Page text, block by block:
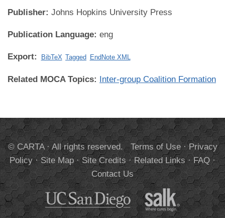
Publisher: Johns Hopkins University Press
Publication Language: eng
Export: BibTeX Tagged EndNote XML
Related MOCA Topics: Inter-group Coalition Formation
© CARTA · All rights reserved. Terms of Use·Privacy
Policy·Site Map·Site Credits·Related Links·FAQ·
Contact Us